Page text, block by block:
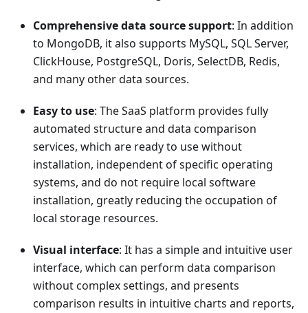
Comprehensive data source support: In addition
to MongoDB, it also supports MySQL, SQL Server,
ClickHouse, PostgreSQL, Doris, SelectDB, Redis,
and many other data sources.
Easy to use: The SaaS platform provides fully
automated structure and data comparison
services, which are ready to use without
installation, independent of specific operating
systems, and do not require local software
installation, greatly reducing the occupation of
local storage resources.
Visual interface: It has a simple and intuitive user
interface, which can perform data comparison
without complex settings, and presents
comparison results in intuitive charts and reports,